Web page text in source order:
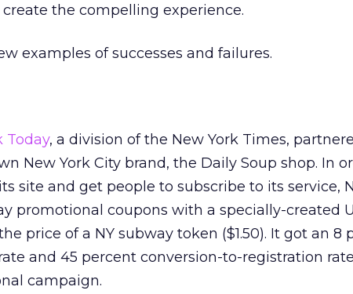
the compelling experience.
examples of successes and failures.
Today, a division of the New York Times,
New York City brand, the Daily Soup shop. In
site and get people to subscribe to its service,
promotional coupons with a specially-created
price of a NY subway token ($1.50). It got an 8
and 45 percent conversion-to-registration
campaign.